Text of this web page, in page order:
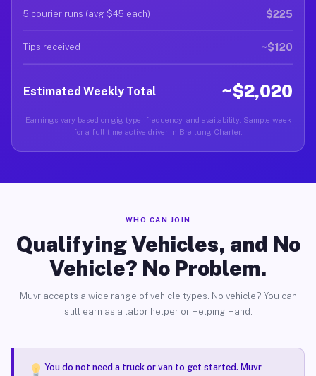
5 courier runs (avg $45 each) $225
Tips received ~$120
Estimated Weekly Total ~$2,020
Earnings vary based on gig type, frequency, and availability. Sample week
for a full-time active driver in Breitung Charter.
WHO CAN JOIN
Qualifying Vehicles, and No
Vehicle? No Problem.
Muvr accepts a wide range of vehicle types. No vehicle? You can
still earn as a labor helper or Helping Hand.
You do not need a truck or van to get started. Muvr